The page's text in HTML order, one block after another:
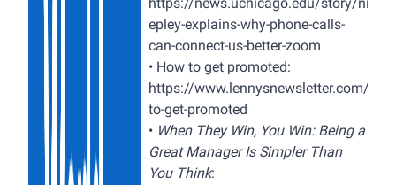
epley-explains-why-phone-calls-
can-connect-us-better-zoom
• How to get promoted:
https://www.lennysnewsletter.com/p/
to-get-promoted
• When They Win, You Win: Being a
Great Manager Is Simpler Than
You Think: